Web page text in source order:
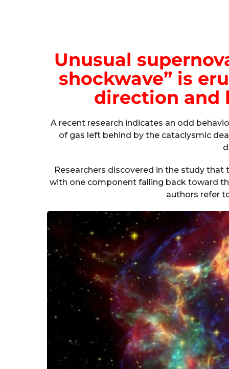
Unusual
shockwave” is
direction and
A recent research indicates an odd
of gas left behind by the cataclysmic
Researchers discovered in the study that
with one component falling back toward
authors refer